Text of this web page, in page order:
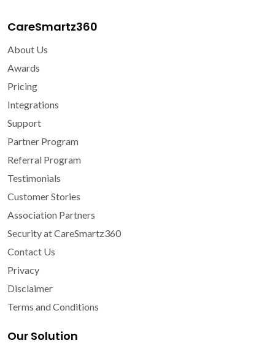
CareSmartz360
About Us
Awards
Pricing
Integrations
Support
Partner Program
Referral Program
Testimonials
Customer Stories
Association Partners
Security at CareSmartz360
Contact Us
Privacy
Disclaimer
Terms and Conditions
Our Solution